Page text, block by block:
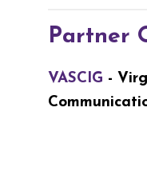
Partner
VASCIG -